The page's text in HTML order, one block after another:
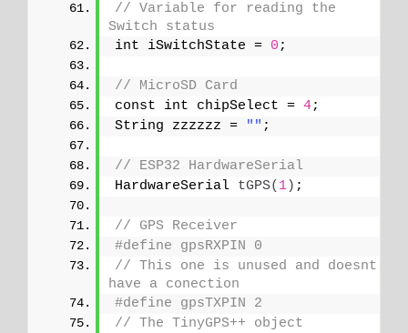
// Variable for reading the
Switch status
int iSwitchState = 0 ;
// MicroSD Card
const int chipSelect = 4;
String zzzzzz =
"" ;
// ESP32 HardwareSerial
HardwareSerial tGPS( 1) ;
// GPS Receiver
#define gpsRXPIN 0
// This one is unused and doesnt
have a conection
#define gpsTXPIN 2
// The TinyGPS++ object